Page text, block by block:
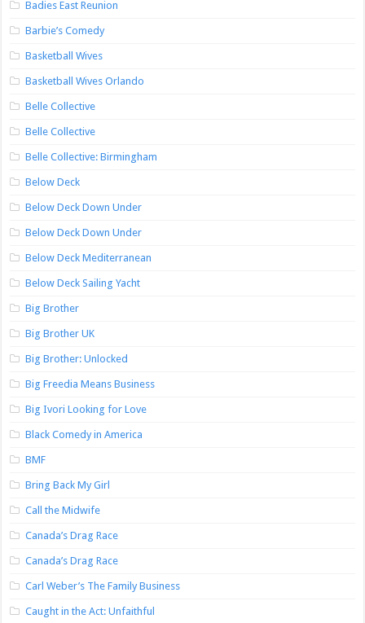
Badies East Reunion
Barbie’s Comedy
Basketball Wives
Basketball Wives Orlando
Belle Collective
Belle Collective
Belle Collective: Birmingham
Below Deck
Below Deck Down Under
Below Deck Down Under
Below Deck Mediterranean
Below Deck Sailing Yacht
Big Brother
Big Brother UK
Big Brother: Unlocked
Big Freedia Means Business
Big Ivori Looking for Love
Black Comedy in America
BMF
Bring Back My Girl
Call the Midwife
Canada’s Drag Race
Canada’s Drag Race
Carl Weber’s The Family Business
Caught in the Act: Unfaithful